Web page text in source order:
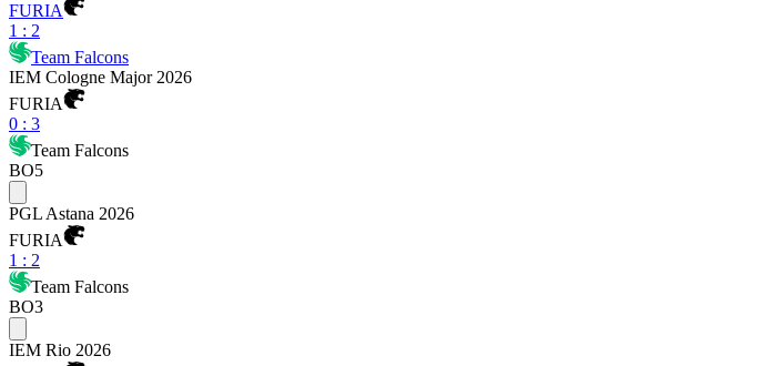
FURIA
1 : 2
Team Falcons
IEM Cologne Major 2026
FURIA
0 : 3
Team Falcons
BO5
PGL Astana 2026
FURIA
1 : 2
Team Falcons
BO3
IEM Rio 2026